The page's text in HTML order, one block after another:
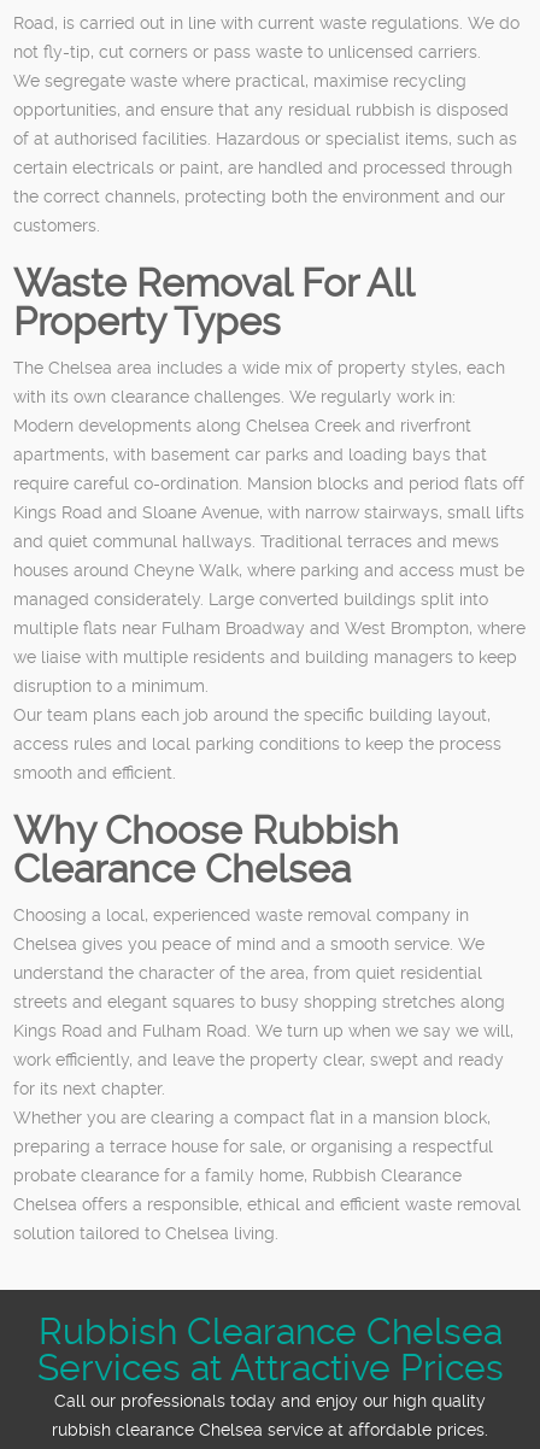
Road, is carried out in line with current waste regulations. We do
not fly-tip, cut corners or pass waste to unlicensed carriers.
We segregate waste where practical, maximise recycling
opportunities, and ensure that any residual rubbish is disposed
of at authorised facilities. Hazardous or specialist items, such as
certain electricals or paint, are handled and processed through
the correct channels, protecting both the environment and our
customers.
Waste Removal For All
Property Types
The Chelsea area includes a wide mix of property styles, each
with its own clearance challenges. We regularly work in:
Modern developments along Chelsea Creek and riverfront
apartments, with basement car parks and loading bays that
require careful co-ordination. Mansion blocks and period flats off
Kings Road and Sloane Avenue, with narrow stairways, small lifts
and quiet communal hallways. Traditional terraces and mews
houses around Cheyne Walk, where parking and access must be
managed considerately. Large converted buildings split into
multiple flats near Fulham Broadway and West Brompton, where
we liaise with multiple residents and building managers to keep
disruption to a minimum.
Our team plans each job around the specific building layout,
access rules and local parking conditions to keep the process
smooth and efficient.
Why Choose Rubbish
Clearance Chelsea
Choosing a local, experienced waste removal company in
Chelsea gives you peace of mind and a smooth service. We
understand the character of the area, from quiet residential
streets and elegant squares to busy shopping stretches along
Kings Road and Fulham Road. We turn up when we say we will,
work efficiently, and leave the property clear, swept and ready
for its next chapter.
Whether you are clearing a compact flat in a mansion block,
preparing a terrace house for sale, or organising a respectful
probate clearance for a family home, Rubbish Clearance
Chelsea offers a responsible, ethical and efficient waste removal
solution tailored to Chelsea living.
Rubbish Clearance Chelsea
Services at Attractive Prices
Call our professionals today and enjoy our high quality
rubbish clearance Chelsea service at affordable prices.